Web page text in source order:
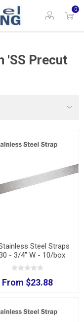
0
'SS Precut
Steel Straps
- 3/4" W - 10/box
From $23.88